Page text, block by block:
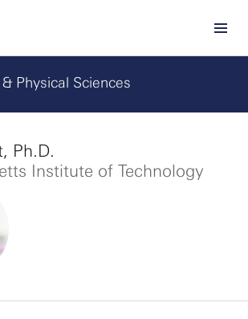
Physical Sciences
Ph.D.
Institute of Technology